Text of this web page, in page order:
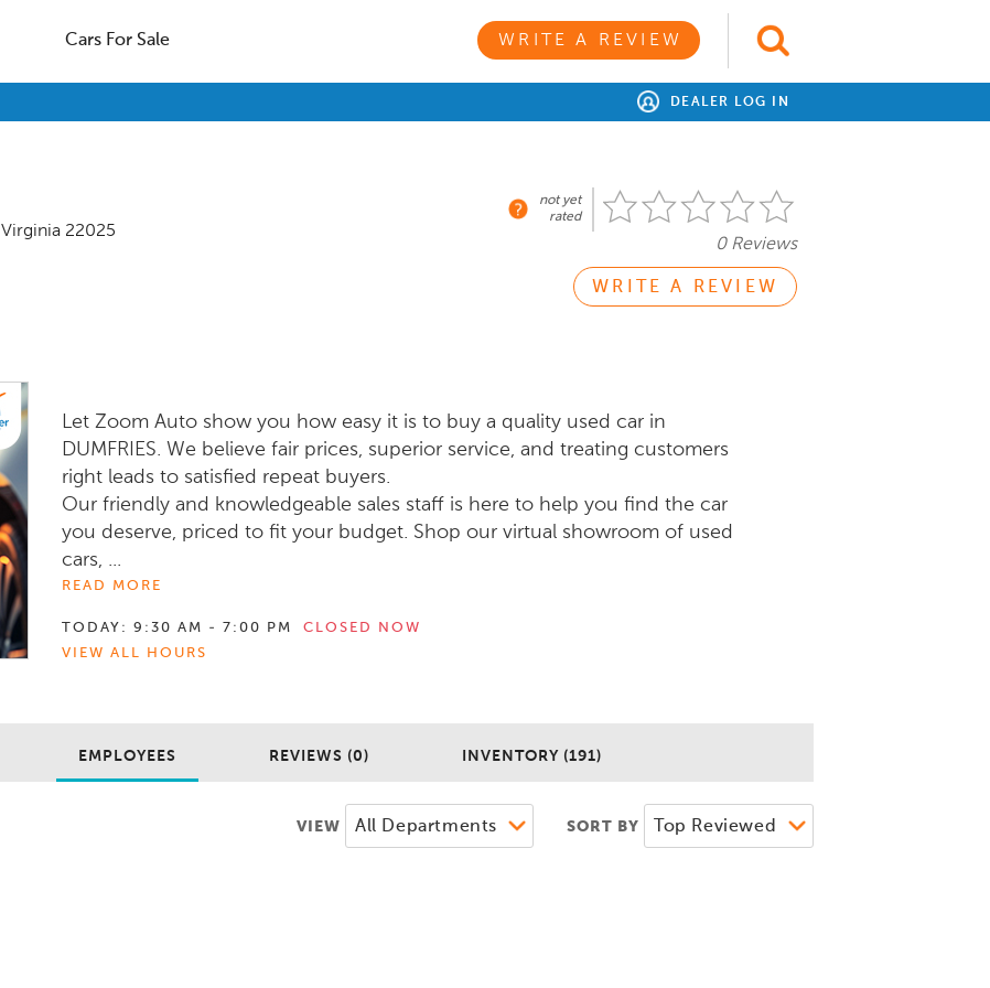
Cars For Sale WRITE A REVIEW
DEALER LOG IN
Virginia 22025
not yet
rated
0 Reviews
WRITE A REVIEW
Let Zoom Auto show you how easy it is to buy a quality used car in
DUMFRIES. We believe fair prices, superior service, and treating customers
right leads to satisfied repeat buyers.
Our friendly and knowledgeable sales staff is here to help you find the car
you deserve, priced to fit your budget. Shop our virtual showroom of used
cars, ...
READ MORE
TODAY: 9:30 AM - 7:00 PM
CLOSED NOW
VIEW ALL HOURS
EMPLOYEES REVIEWS (0) INVENTORY (191)
VIEW SORT BY